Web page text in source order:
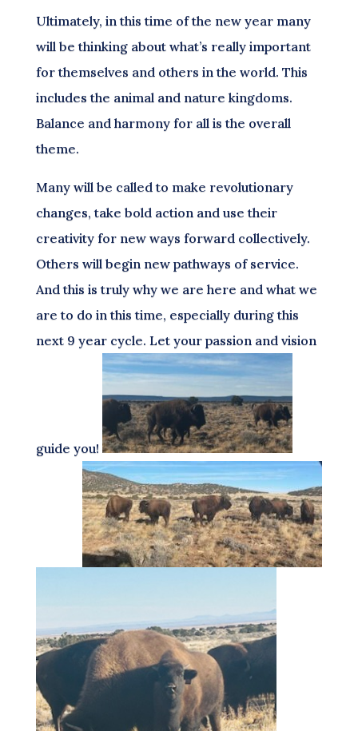
Ultimately, in this time of the new year many
will be thinking about what’s really important
for themselves and others in the world. This
includes the animal and nature kingdoms.
Balance and harmony for all is the overall
theme.
Many will be called to make revolutionary
changes, take bold action and use their
creativity for new ways forward collectively.
Others will begin new pathways of service.
And this is truly why we are here and what we
are to do in this time, especially during this
next 9 year cycle. Let your passion and vision
guide you!